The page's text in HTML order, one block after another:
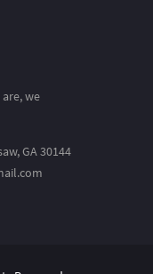
we
GA 30144